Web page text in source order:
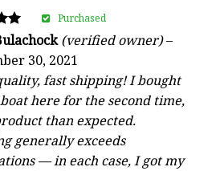
(verified owner)–
30, 2021
fast shipping! I bought
here for the second time,
than expected.
generally exceeds
— in each case, I got my
Purchased